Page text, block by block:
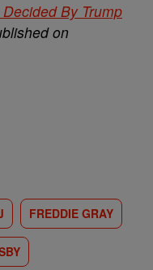
By Trump
on
FREDDIE GRAY